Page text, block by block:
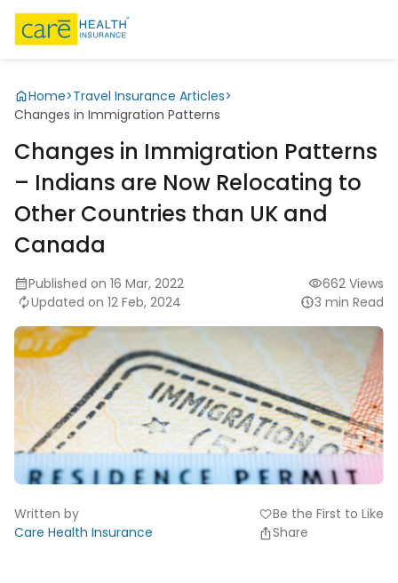
Home>Travel Insurance Articles>
Changes in Immigration Patterns
Changes in Immigration Patterns
– Indians are Now Relocating to
Other Countries than UK and
Canada
Published on 16 Mar, 2022
Updated on 12 Feb, 2024
662 Views
3 min Read
Written by
Care Health Insurance
favoriteBe the First to Like
Share